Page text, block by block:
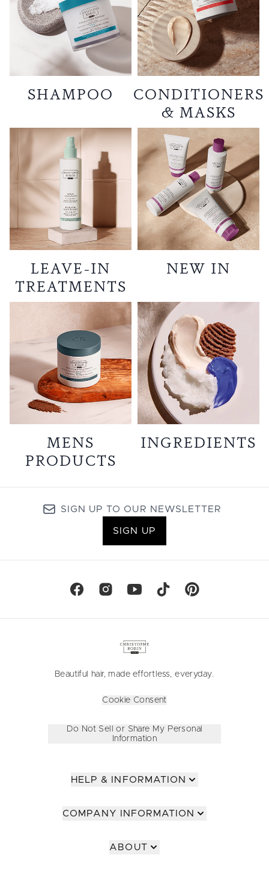
SHAMPOO
CONDITIONERS
& MASKS
LEAVE-IN
TREATMENTS
NEW IN
MENS
PRODUCTS
INGREDIENTS
SIGN UP TO OUR NEWSLETTER
SIGN UP
Beautiful hair, made effortless, everyday.
Cookie Consent
Do Not Sell or Share My Personal
Information
HELP & INFORMATION
COMPANY INFORMATION
ABOUT